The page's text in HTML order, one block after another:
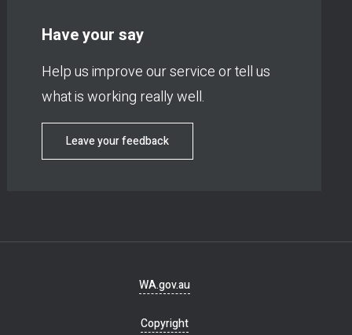
Have your say
Help us improve our service or tell us
what is working really well.
Leave your feedback
WA.gov.au
Copyright